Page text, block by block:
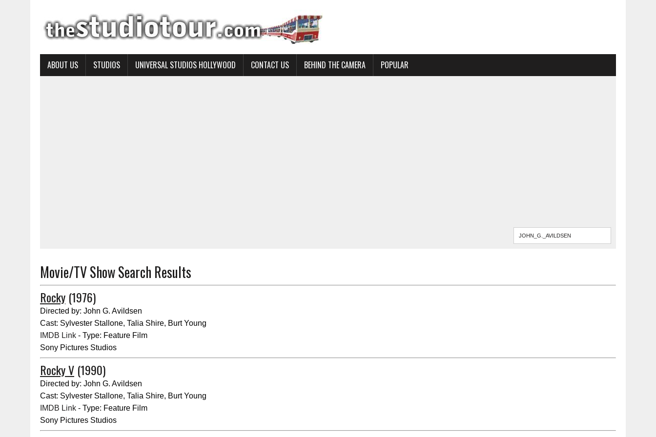
ABOUT US STUDIOS UNIVERSAL STUDIOS HOLLYWOOD CONTACT US BEHIND THE CAMERA POPULAR
Movie/TV Show Search Results
Rocky (1976)
Directed by: John G. Avildsen
Cast: Sylvester Stallone, Talia Shire, Burt Young
IMDB Link - Type: Feature Film
Sony Pictures Studios
Rocky V (1990)
Directed by: John G. Avildsen
Cast: Sylvester Stallone, Talia Shire, Burt Young
IMDB Link - Type: Feature Film
Sony Pictures Studios